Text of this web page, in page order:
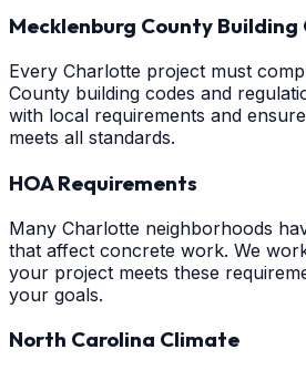
Mecklenburg County Building
Every Charlotte project must
County building codes and
with local requirements and
meets all standards.
HOA Requirements
Many Charlotte neighborhoods
that affect concrete work. We
your project meets these
your goals.
North Carolina Climate